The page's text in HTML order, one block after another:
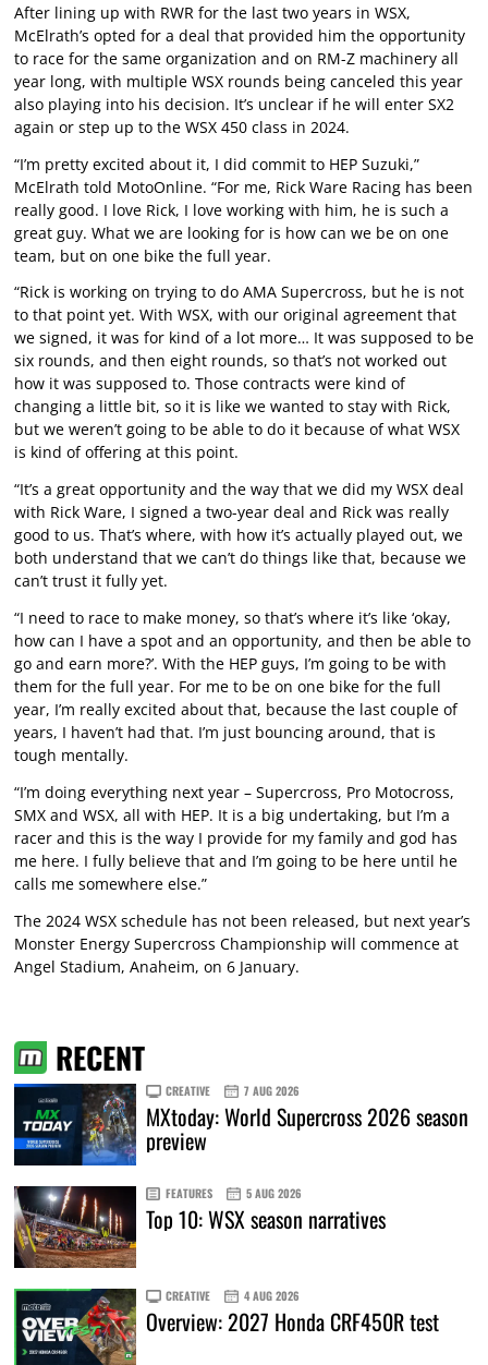
After lining up with RWR for the last two years in WSX,
McElrath’s opted for a deal that provided him the opportunity
to race for the same organization and on RM-Z machinery all
year long, with multiple WSX rounds being canceled this year
also playing into his decision. It’s unclear if he will enter SX2
again or step up to the WSX 450 class in 2024.
“I’m pretty excited about it, I did commit to HEP Suzuki,”
McElrath told MotoOnline. “For me, Rick Ware Racing has been
really good. I love Rick, I love working with him, he is such a
great guy. What we are looking for is how can we be on one
team, but on one bike the full year.
“Rick is working on trying to do AMA Supercross, but he is not
to that point yet. With WSX, with our original agreement that
we signed, it was for kind of a lot more… It was supposed to be
six rounds, and then eight rounds, so that’s not worked out
how it was supposed to. Those contracts were kind of
changing a little bit, so it is like we wanted to stay with Rick,
but we weren’t going to be able to do it because of what WSX
is kind of offering at this point.
“It’s a great opportunity and the way that we did my WSX deal
with Rick Ware, I signed a two-year deal and Rick was really
good to us. That’s where, with how it’s actually played out, we
both understand that we can’t do things like that, because we
can’t trust it fully yet.
“I need to race to make money, so that’s where it’s like ‘okay,
how can I have a spot and an opportunity, and then be able to
go and earn more?’. With the HEP guys, I’m going to be with
them for the full year. For me to be on one bike for the full
year, I’m really excited about that, because the last couple of
years, I haven’t had that. I’m just bouncing around, that is
tough mentally.
“I’m doing everything next year – Supercross, Pro Motocross,
SMX and WSX, all with HEP. It is a big undertaking, but I’m a
racer and this is the way I provide for my family and god has
me here. I fully believe that and I’m going to be here until he
calls me somewhere else.”
The 2024 WSX schedule has not been released, but next year’s
Monster Energy Supercross Championship will commence at
Angel Stadium, Anaheim, on 6 January.
RECENT
CREATIVE 7 AUG 2026
MXtoday: World Supercross 2026 season
preview
FEATURES 5 AUG 2026
Top 10: WSX season narratives
CREATIVE 4 AUG 2026
Overview: 2027 Honda CRF450R test